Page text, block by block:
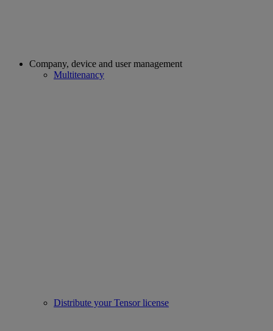
Company, device and user management
Multitenancy
Distribute your Tensor license